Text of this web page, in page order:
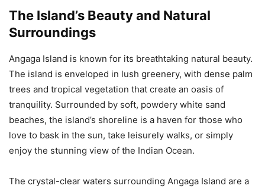
The Island’s Beauty and Natural
Surroundings
Angaga Island is known for its breathtaking natural beauty.
The island is enveloped in lush greenery, with dense palm
trees and tropical vegetation that create an oasis of
tranquility. Surrounded by soft, powdery white sand
beaches, the island’s shoreline is a haven for those who
love to bask in the sun, take leisurely walks, or simply
enjoy the stunning view of the Indian Ocean.
The crystal-clear waters surrounding Angaga Island are a